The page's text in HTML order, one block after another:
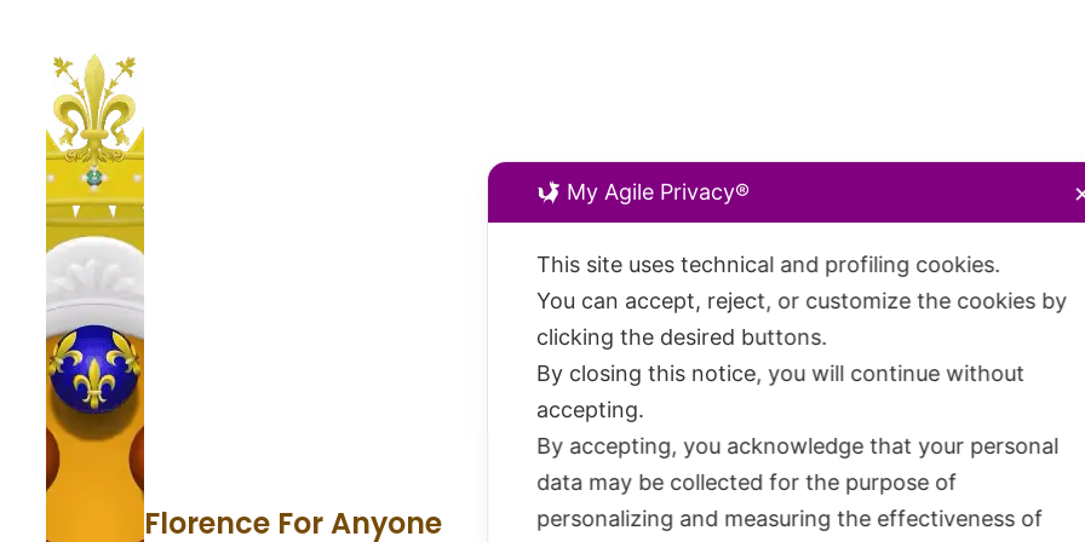
Florence For Anyone
My Agile Privacy®
This site uses technical and profiling cookies.
You can accept, reject, or customize the cookies by
clicking the desired buttons.
By closing this notice, you will continue without
accepting.
By accepting, you acknowledge that your personal
data may be collected for the purpose of
personalizing and measuring the effectiveness of